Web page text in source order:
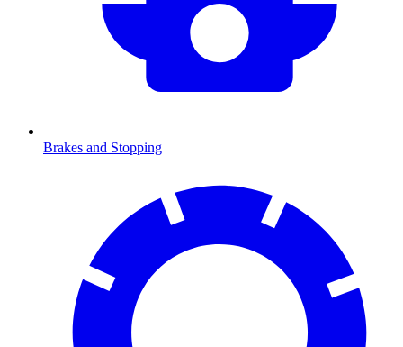
Brakes and Stopping